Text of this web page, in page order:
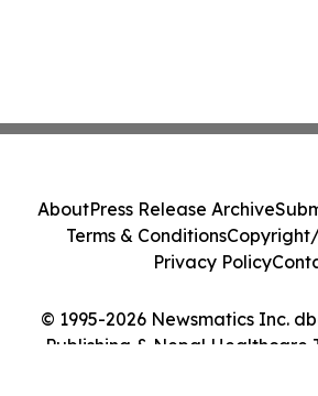
© 1995-2026 Newsmatics Inc.
Publishing & Nepal Healthcare
AboutPress Release Archive
Terms & Conditions
Privacy Policy